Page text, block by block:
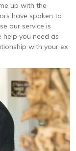
up with the
have spoken to
our service is
help you need as
with your ex